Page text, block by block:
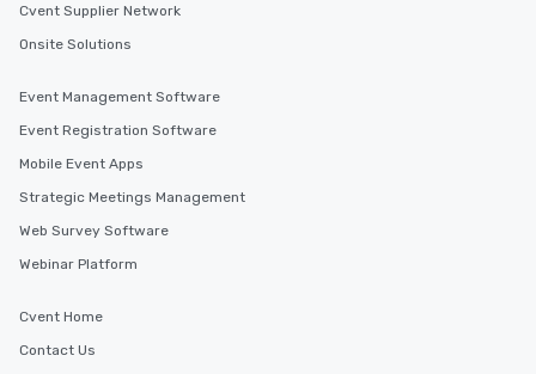
Cvent Supplier Network
Onsite Solutions
Event Management Software
Event Registration Software
Mobile Event Apps
Strategic Meetings Management
Web Survey Software
Webinar Platform
Cvent Home
Contact Us